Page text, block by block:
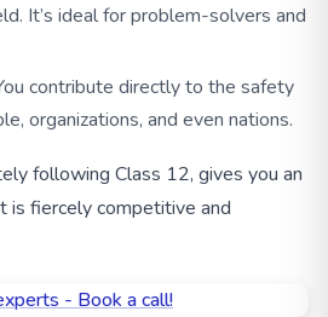
It’s ideal for problem-solvers and
contribute directly to the safety
organizations, and even nations.
following Class 12, gives you an
is fiercely competitive and